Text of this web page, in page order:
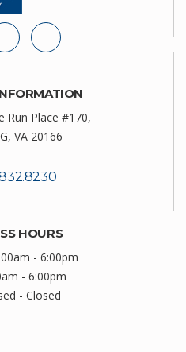
Run Place #170,
VA 20166
HOURS
- 6:00pm
- 6:00pm
- Closed